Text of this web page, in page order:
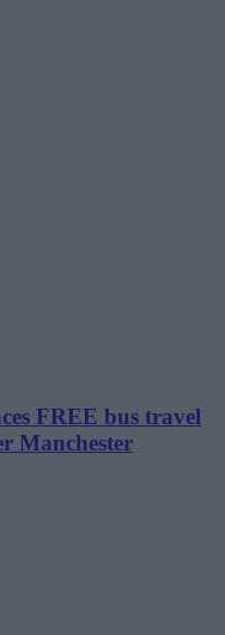
FREE bus travel
Manchester